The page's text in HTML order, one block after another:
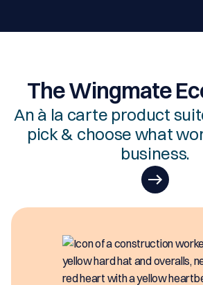
The Wingmate
An à la carte product
pick & choose what
business.